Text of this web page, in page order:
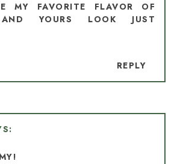
MY FAVORITE FLAVOR OF
YOURS LOOK JUST
REPLY